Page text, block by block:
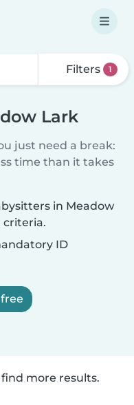
Filters 1
Lark
just need a break:
time than it takes
in Meadow
criteria.
ID
more results.